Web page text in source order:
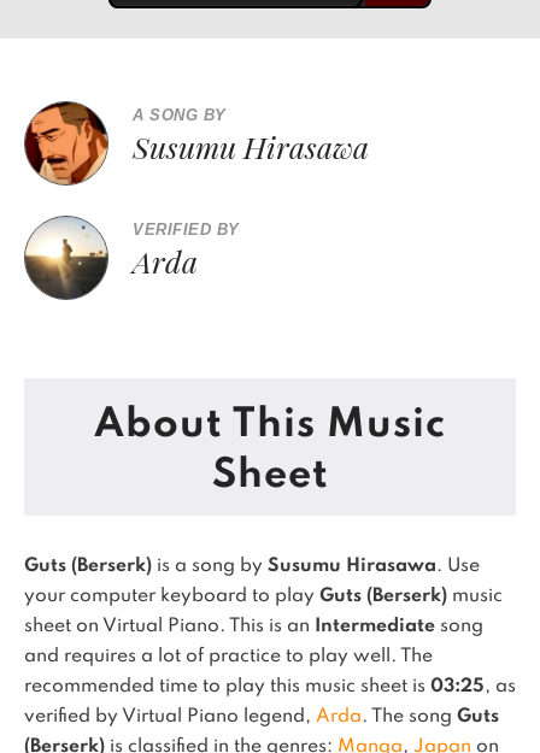
A SONG BY
Susumu Hirasawa
VERIFIED BY
Arda
About This Music
Sheet
Guts (Berserk) is a song by Susumu Hirasawa. Use
your computer keyboard to play Guts (Berserk) music
sheet on Virtual Piano.
This is an Intermediate song
and requires a lot of practice to play well.
The
recommended time to play this music sheet is 03:25, as
verified by Virtual Piano legend, Arda. The song Guts
(Berserk) is classified in the genres: Manga, Japan on